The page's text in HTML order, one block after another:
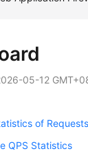
05-12
of
QPS Statistics